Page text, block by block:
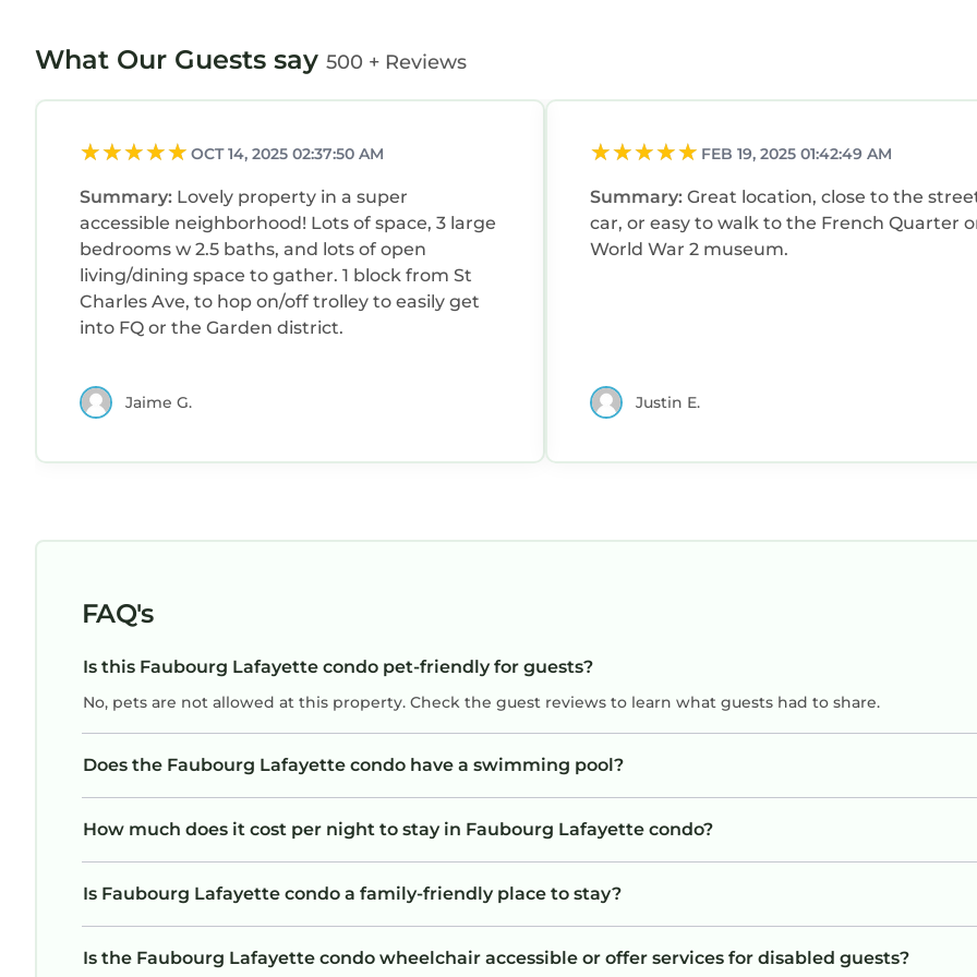
What Our Guests say 500 + Reviews
OCT 14, 2025 02:37:50 AM
Summary: Lovely property in a super
accessible neighborhood! Lots of space, 3 large
bedrooms w 2.5 baths, and lots of open
living/dining space to gather. 1 block from St
Charles Ave, to hop on/off trolley to easily get
into FQ or the Garden district.
Jaime G.
FEB 19, 2025 01:42:49 AM
Summary: Great location, close to the
car, or easy to walk to the French Quarter
World War 2 museum.
Justin E.
FAQ's
Is this Faubourg Lafayette condo pet-friendly for guests?
No, pets are not allowed at this property. Check the guest reviews to learn what guests had to share.
Does the Faubourg Lafayette condo have a swimming pool?
How much does it cost per night to stay in Faubourg Lafayette condo?
Is Faubourg Lafayette condo a family-friendly place to stay?
Is the Faubourg Lafayette condo wheelchair accessible or offer services for disabled guests?